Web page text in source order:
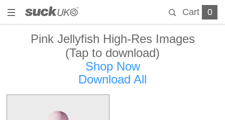
Cart 0
Pink Jellyfish High-Res Images
(Tap to download)
Shop Now
Download All